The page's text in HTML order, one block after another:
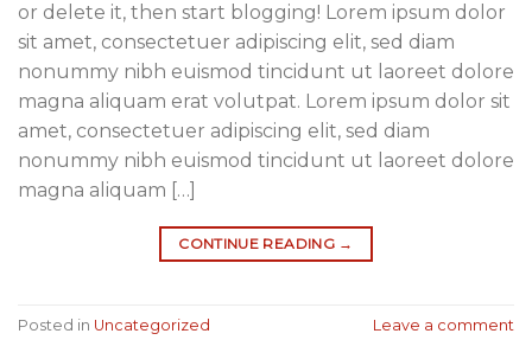
or delete it, then start blogging! Lorem ipsum dolor
sit amet, consectetuer adipiscing elit, sed diam
nonummy nibh euismod tincidunt ut laoreet dolore
magna aliquam erat volutpat. Lorem ipsum dolor sit
amet, consectetuer adipiscing elit, sed diam
nonummy nibh euismod tincidunt ut laoreet dolore
magna aliquam […]
CONTINUE READING →
Posted in Uncategorized Leave a comment